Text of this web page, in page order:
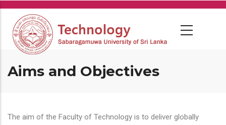
Skip
main
content
Aims and Objectives
The aim of the Faculty of Technology is to deliver globally